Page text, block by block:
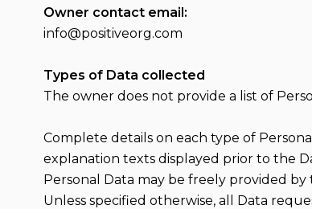
Owner contact email:
info@positiveorg.com
Types of Data collected
The owner does not provide a list of
Complete details on each type of
explanation texts displayed prior to the
Personal Data may be freely provided
Unless specified otherwise, all Data